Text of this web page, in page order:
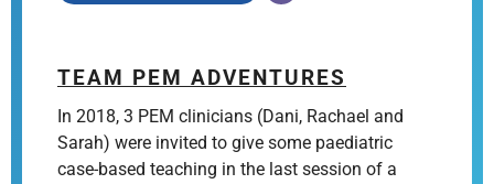
TEAM PEM ADVENTURES
In 2018, 3 PEM clinicians (Dani, Rachael and
Sarah) were invited to give some paediatric
case-based teaching in the last session of a